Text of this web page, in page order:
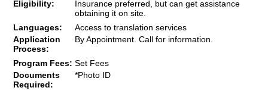
Eligibility:
Insurance preferred, but can get assistance
obtaining it on site.
Languages:
Access to translation services
Application
Process:
By Appointment. Call for information.
Program Fees: Set Fees
Documents
Required:
*Photo ID